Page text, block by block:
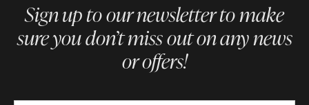
Sign up to our newsletter to make
sure you don’t miss out on any news
or offers!